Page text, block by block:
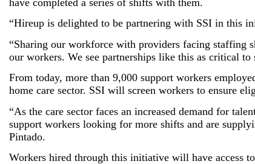
“Hireup is delighted to be partnering with SSI in this
“Sharing our workforce with providers facing staffing
our workers. We see partnerships like this as critical
From today, more than 9,000 support workers
home care sector. SSI will screen workers to ensure
“As the care sector faces an increased demand for
support workers looking for more shifts and are
Pintado.
Workers hired through this initiative will have access